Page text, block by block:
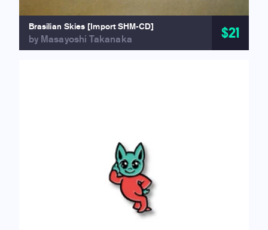
Brasilian Skies [Import SHM-CD]
by Masayoshi Takanaka $21